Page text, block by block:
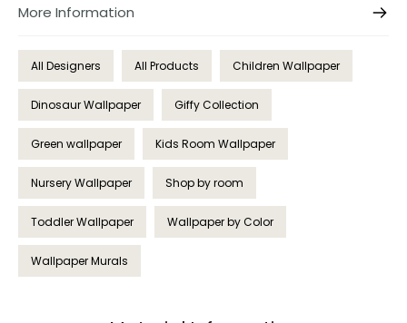
More Information
All Designers All Products Children Wallpaper
Dinosaur Wallpaper Giffy Collection
Green wallpaper Kids Room Wallpaper
Nursery Wallpaper Shop by room
Toddler Wallpaper Wallpaper by Color
Wallpaper Murals